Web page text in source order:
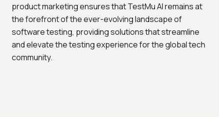
product marketing ensures that TestMu AI remains at
the forefront of the ever-evolving landscape of
software testing, providing solutions that streamline
and elevate the testing experience for the global tech
community.